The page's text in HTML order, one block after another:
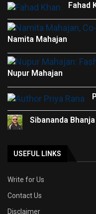
Fahad
Namita Mahajan
Nupur Mahajan
Sibananda Bhanja
USEFUL LINKS
Write for Us
Contact Us
Disclaimer